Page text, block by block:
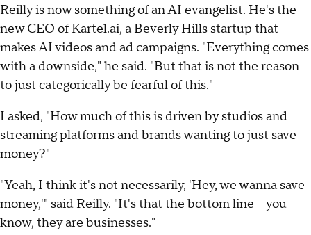
Reilly is now something of an AI evangelist. He's the
new CEO of Kartel.ai, a Beverly Hills startup that
makes AI videos and ad campaigns. "Everything comes
with a downside," he said. "But that is not the reason
to just categorically be fearful of this."
I asked, "How much of this is driven by studios and
streaming platforms and brands wanting to just save
money?"
"Yeah, I think it's not necessarily, 'Hey, we wanna save
money,'" said Reilly. "It's that the bottom line – you
know, they are businesses."